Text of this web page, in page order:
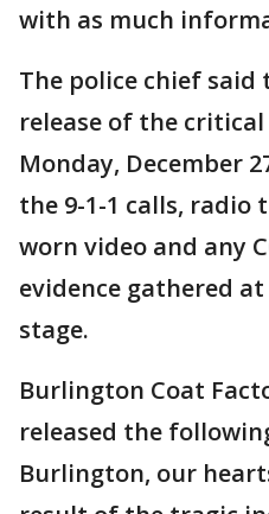
with as much
The police chief
release of the
Monday, December
the 9-1-1 calls, radio
worn video and any
evidence gathered
stage.
Burlington Coat
released the
Burlington, our